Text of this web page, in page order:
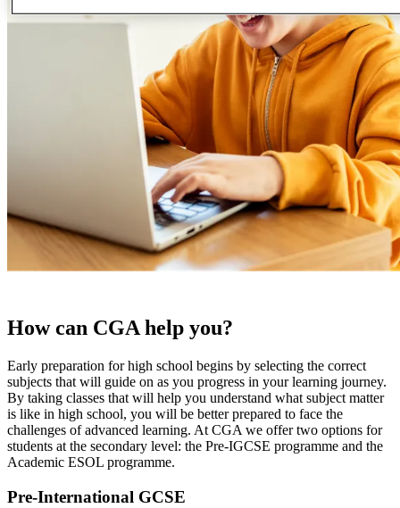
How can CGA help you?
Early preparation for high school begins by selecting the correct
subjects that will guide on as you progress in your learning journey.
By taking classes that will help you understand what subject matter
is like in high school, you will be better prepared to face the
challenges of advanced learning. At CGA we offer two options for
students at the secondary level: the Pre-IGCSE programme and the
Academic ESOL programme.
Pre-International GCSE